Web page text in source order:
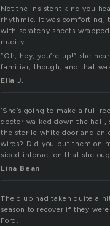
Not the insistent kind you
rhythmic. It was comforting,
with scratchy sheets
nudity.
“Oh, hey, you’re up!” she
familiar, though, and that
Ella J.
‘She’s going to make a full
doctor walked down the
the sterile white door and an
wires? Did you put them on
sided interaction that she
Lina Bean
The club had taken quite a
season to recover if they
Ford.